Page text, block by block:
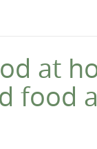
at
food